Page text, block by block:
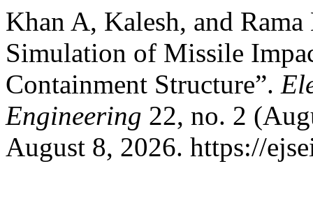
Khan A, Kalesh, and
Simulation of Missile
Containment Structure”.
Engineering 22, no. 2
August 8, 2026. https://